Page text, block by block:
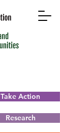
Take Action
Research